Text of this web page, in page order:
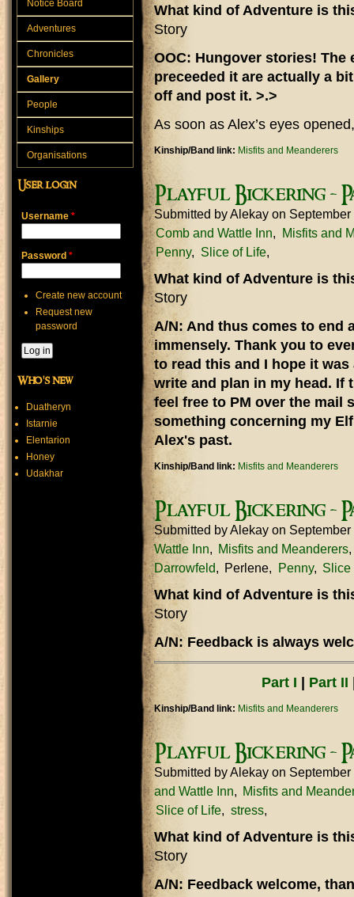
What kind of Adventure is
Story
OOC: Hungover stories!
preceeded it are actually a
off and post it. >.>
As soon as Alex’s eyes
Kinship/Band link: Misfits and Meanderers
Playful Bickering -
Submitted byAlekay on
Comb and Wattle Inn
Misfits and
Penny
Slice of Life
What kind of Adventure is
Story
A/N: And thus comes to end
immensely. Thank you to
to read this and I hope it
write and plan in my head. If
feel free to PM over the mail
something concerning my
Alex's past.
Kinship/Band link: Misfits and Meanderers
Playful Bickering -
Submitted byAlekay on
Wattle Inn
Misfits and Meanderers
Darrowfeld
Perlene Penny Slice
What kind of Adventure is
Story
A/N: Feedback is always
Part I Part II
Kinship/Band link: Misfits and Meanderers
Playful Bickering -
Submitted byAlekay on
and Wattle Inn
Misfits and
Slice of Life
stress
What kind of Adventure is
Story
A/N: Feedback welcome,
Notice Board
Adventures
Chronicles
Gallery
People
Kinships
Organisations
User login
Username *
Password *
Create new account
Request new
password
Who's new
Duatheryn
Istarnie
Elentarion
Honey
Udakhar